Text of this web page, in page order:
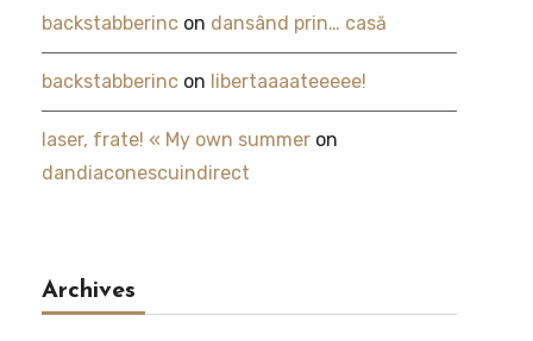
backstabberincon dansând prin… casă
backstabberincon libertaaaateeeee!
laser, frate! « My own summeron
dandiaconescuindirect
Archives